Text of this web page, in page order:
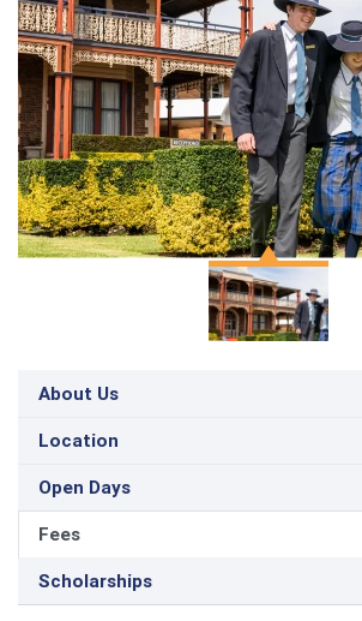
About Us
Location
Open Days
Fees
Scholarships